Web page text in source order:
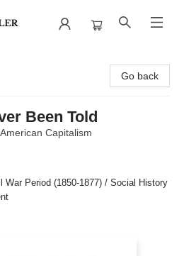
Go back
Been Told
Capitalism
War Period (1850-1877) / Social History